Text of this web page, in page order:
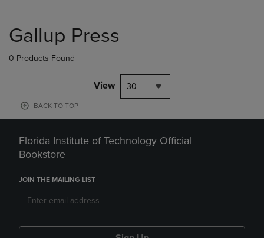
products
Gallup Press
0 Products Found
View 30
BACK TO TOP
Florida Institute of Technology Official
Bookstore
JOIN THE MAILING LIST